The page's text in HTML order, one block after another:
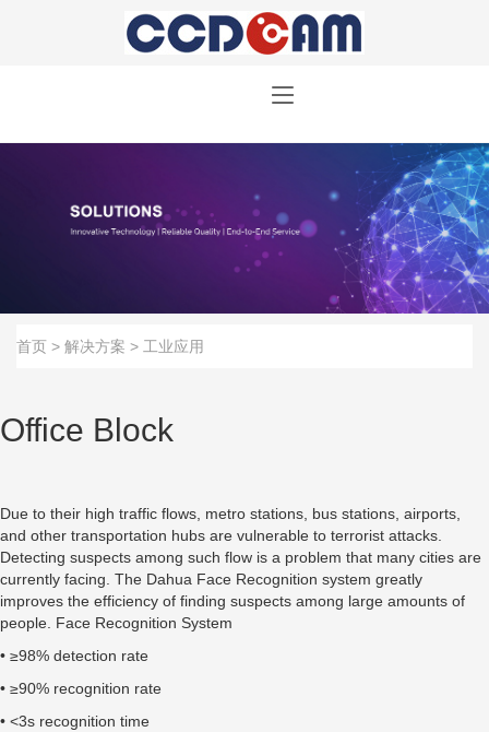
首页 > 解决方案 > 工业应用
Office Block
Due to their high traffic flows, metro stations, bus stations, airports,
and other transportation hubs are vulnerable to terrorist attacks.
Detecting suspects among such flow is a problem that many cities are
currently facing. The Dahua Face Recognition system greatly
improves the efficiency of finding suspects among large amounts of
people. Face Recognition System
• ≥98% detection rate
• ≥90% recognition rate
• <3s recognition time